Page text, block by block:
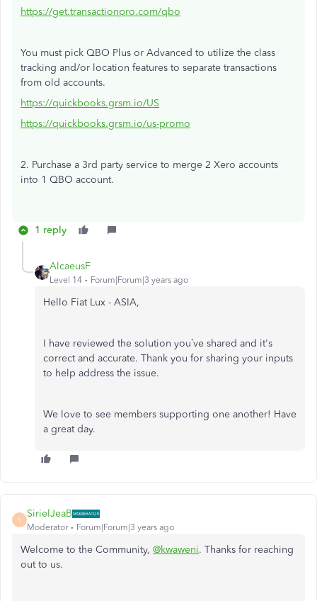
https://get.transactionpro.com/qbo
You must pick QBO Plus or Advanced to utilize the class
tracking and/or location features to separate transactions
from old accounts.
https://quickbooks.grsm.io/US
https://quickbooks.grsm.io/us-promo
2. Purchase a 3rd party service to merge 2 Xero accounts
into 1 QBO account.
1 reply
AlcaeusF
Level 14 Forum|Forum|3 years ago
Hello Fiat Lux - ASIA,
I have reviewed the solution you’ve shared and it's
correct and accurate. Thank you for sharing your inputs
to help address the issue.
We love to see members supporting one another! Have
a great day.
S
SirielJeaB
Moderator Forum|Forum|3 years ago
Welcome to the Community, @kwaweni. Thanks for reaching
out to us.